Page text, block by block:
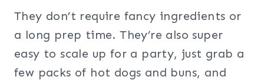
They don’t require fancy ingredients or
a long prep time. They’re also super
easy to scale up for a party, just grab a
few packs of hot dogs and buns, and